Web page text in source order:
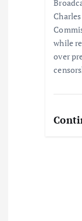
while
over